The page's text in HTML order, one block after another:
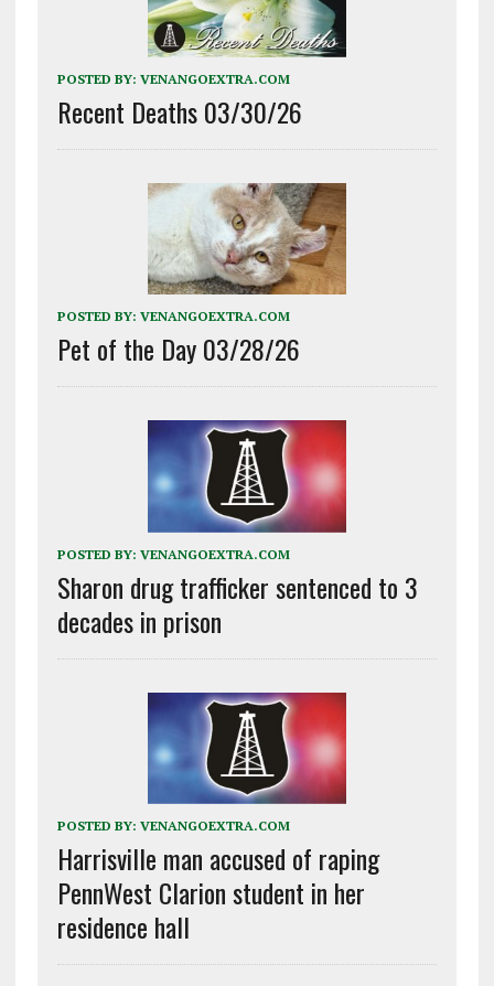
POSTED BY: VENANGOEXTRA.COM
Recent Deaths 03/30/26
POSTED BY: VENANGOEXTRA.COM
Pet of the Day 03/28/26
POSTED BY: VENANGOEXTRA.COM
Sharon drug trafficker sentenced to 3
decades in prison
POSTED BY: VENANGOEXTRA.COM
Harrisville man accused of raping
PennWest Clarion student in her
residence hall